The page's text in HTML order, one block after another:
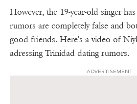
However, the 19-year-old singer has
rumors are completely false and
good friends. Here's a video of
adressing Trinidad dating rumors.
ADVERTISEMENT